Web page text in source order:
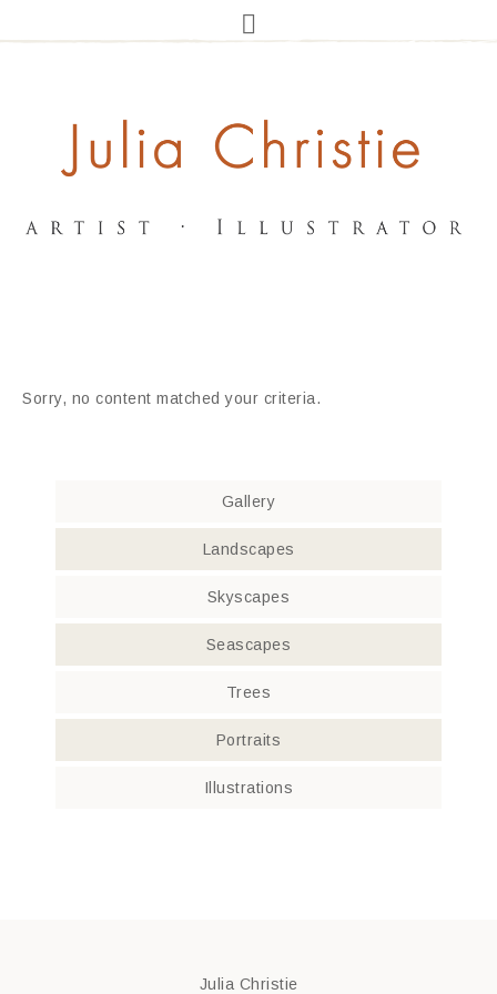
Sorry, no content matched your criteria.
Gallery
Landscapes
Skyscapes
Seascapes
Trees
Portraits
Illustrations
Julia Christie